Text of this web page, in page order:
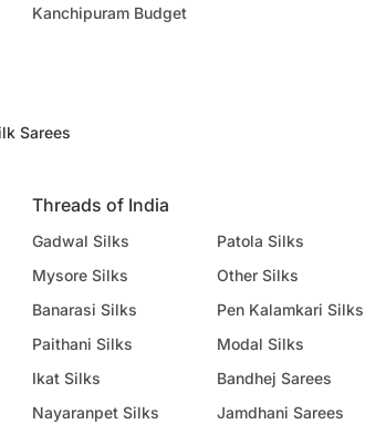
Kanchipuram Budget
Sarees
Threads of India
Gadwal Silks
Mysore Silks
Banarasi Silks
Paithani Silks
Ikat Silks
Nayaranpet Silks
Patola Silks
Other Silks
Pen Kalamkari Silks
Modal Silks
Bandhej Sarees
Jamdhani Sarees